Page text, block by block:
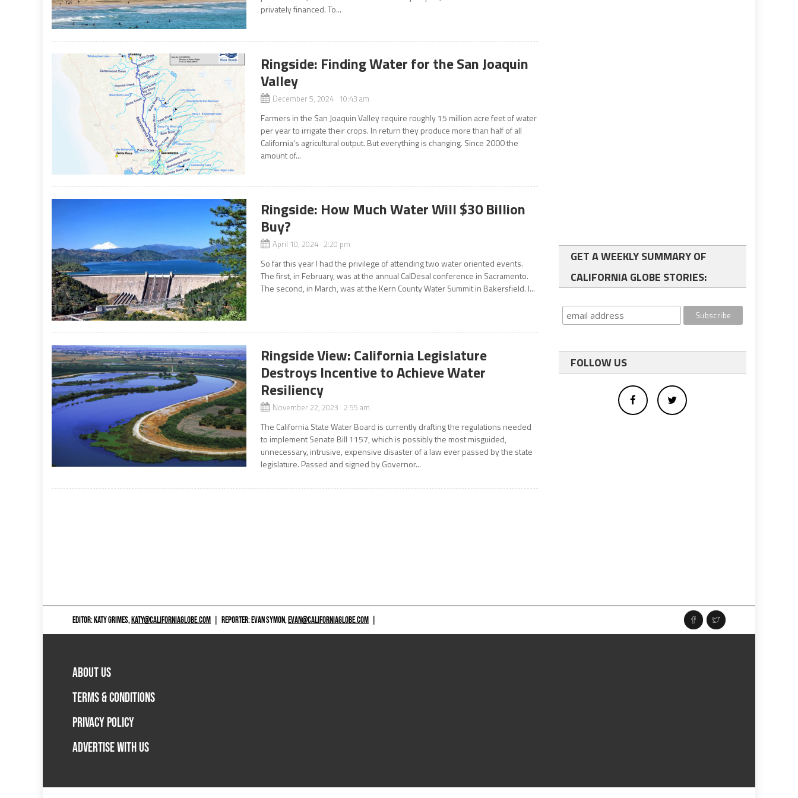
privately financed. To...
Ringside: Finding Water for the San Joaquin
Valley
December 5, 2024 10:43 am
Farmers in the San Joaquin Valley require roughly 15 million acre feet of water
per year to irrigate their crops. In return they produce more than half of all
California’s agricultural output. But everything is changing. Since 2000 the
amount of...
Ringside: How Much Water Will $30 Billion
Buy?
April 10, 2024 2:20 pm
So far this year I had the privilege of attending two water oriented events.
The first, in February, was at the annual CalDesal conference in Sacramento.
The second, in March, was at the Kern County Water Summit in Bakersfield. I...
Ringside View: California Legislature
Destroys Incentive to Achieve Water
Resiliency
November 22, 2023 2:55 am
The California State Water Board is currently drafting the regulations needed
to implement Senate Bill 1157, which is possibly the most misguided,
unnecessary, intrusive, expensive disaster of a law ever passed by the state
legislature. Passed and signed by Governor...
GET A WEEKLY SUMMARY OF
CALIFORNIA GLOBE STORIES:
FOLLOW US
EDITOR: KATY GRIMES,KATY@CALIFORNIAGLOBE.COM REPORTER: EVAN SYMON,EVAN@CALIFORNIAGLOBE.COM
ABOUT US
TERMS & CONDITIONS
PRIVACY POLICY
ADVERTISE WITH US